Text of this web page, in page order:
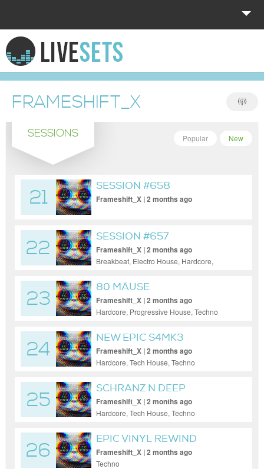
HOME
EXPLORE
DONATE
LOG IN
FRAMESHIFT_X
SESSIONS New
Popular
21
SESSION #658
Frameshift_X | 2 months ago
22
SESSION #657
Frameshift_X | 2 months ago
Breakbeat, Electro House, Hardcore,
23
80 MÄUSE
Frameshift_X | 2 months ago
Hardcore, Progressive House, Techno
24
NEW EPIC S4MK3
Frameshift_X | 2 months ago
Hardcore, Tech House, Techno
25
SCHRANZ N DEEP
Frameshift_X | 2 months ago
Hardcore, Tech House, Techno
26
EPIC VINYL REWIND
Frameshift_X | 2 months ago
Techno